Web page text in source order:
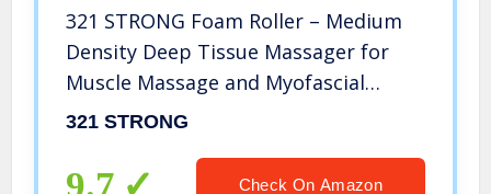
321 STRONG Foam Roller – Medium
Density Deep Tissue Massager for
Muscle Massage and Myofascial
Trigger Point Release, with 4K eBook
321 STRONG
Check On Amazon